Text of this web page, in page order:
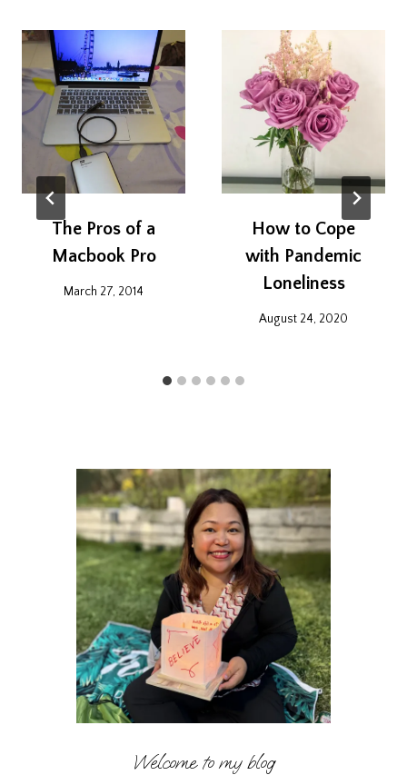
The Pros of a
Macbook Pro
March 27, 2014
How to Cope
with Pandemic
Loneliness
August 24, 2020
Welcome to my blog